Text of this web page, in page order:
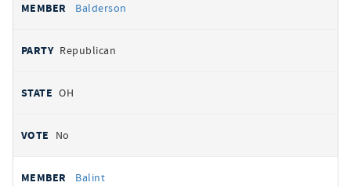
Balderson
Republican
OH
No
Balint